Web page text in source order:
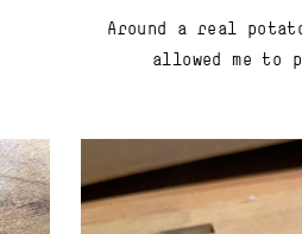
Around a real
allowed me